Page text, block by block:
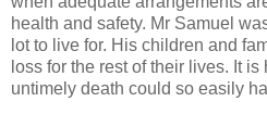
health and safety. Mr Samuel
lot to live for. His children and
loss for the rest of their lives. It
untimely death could so easily